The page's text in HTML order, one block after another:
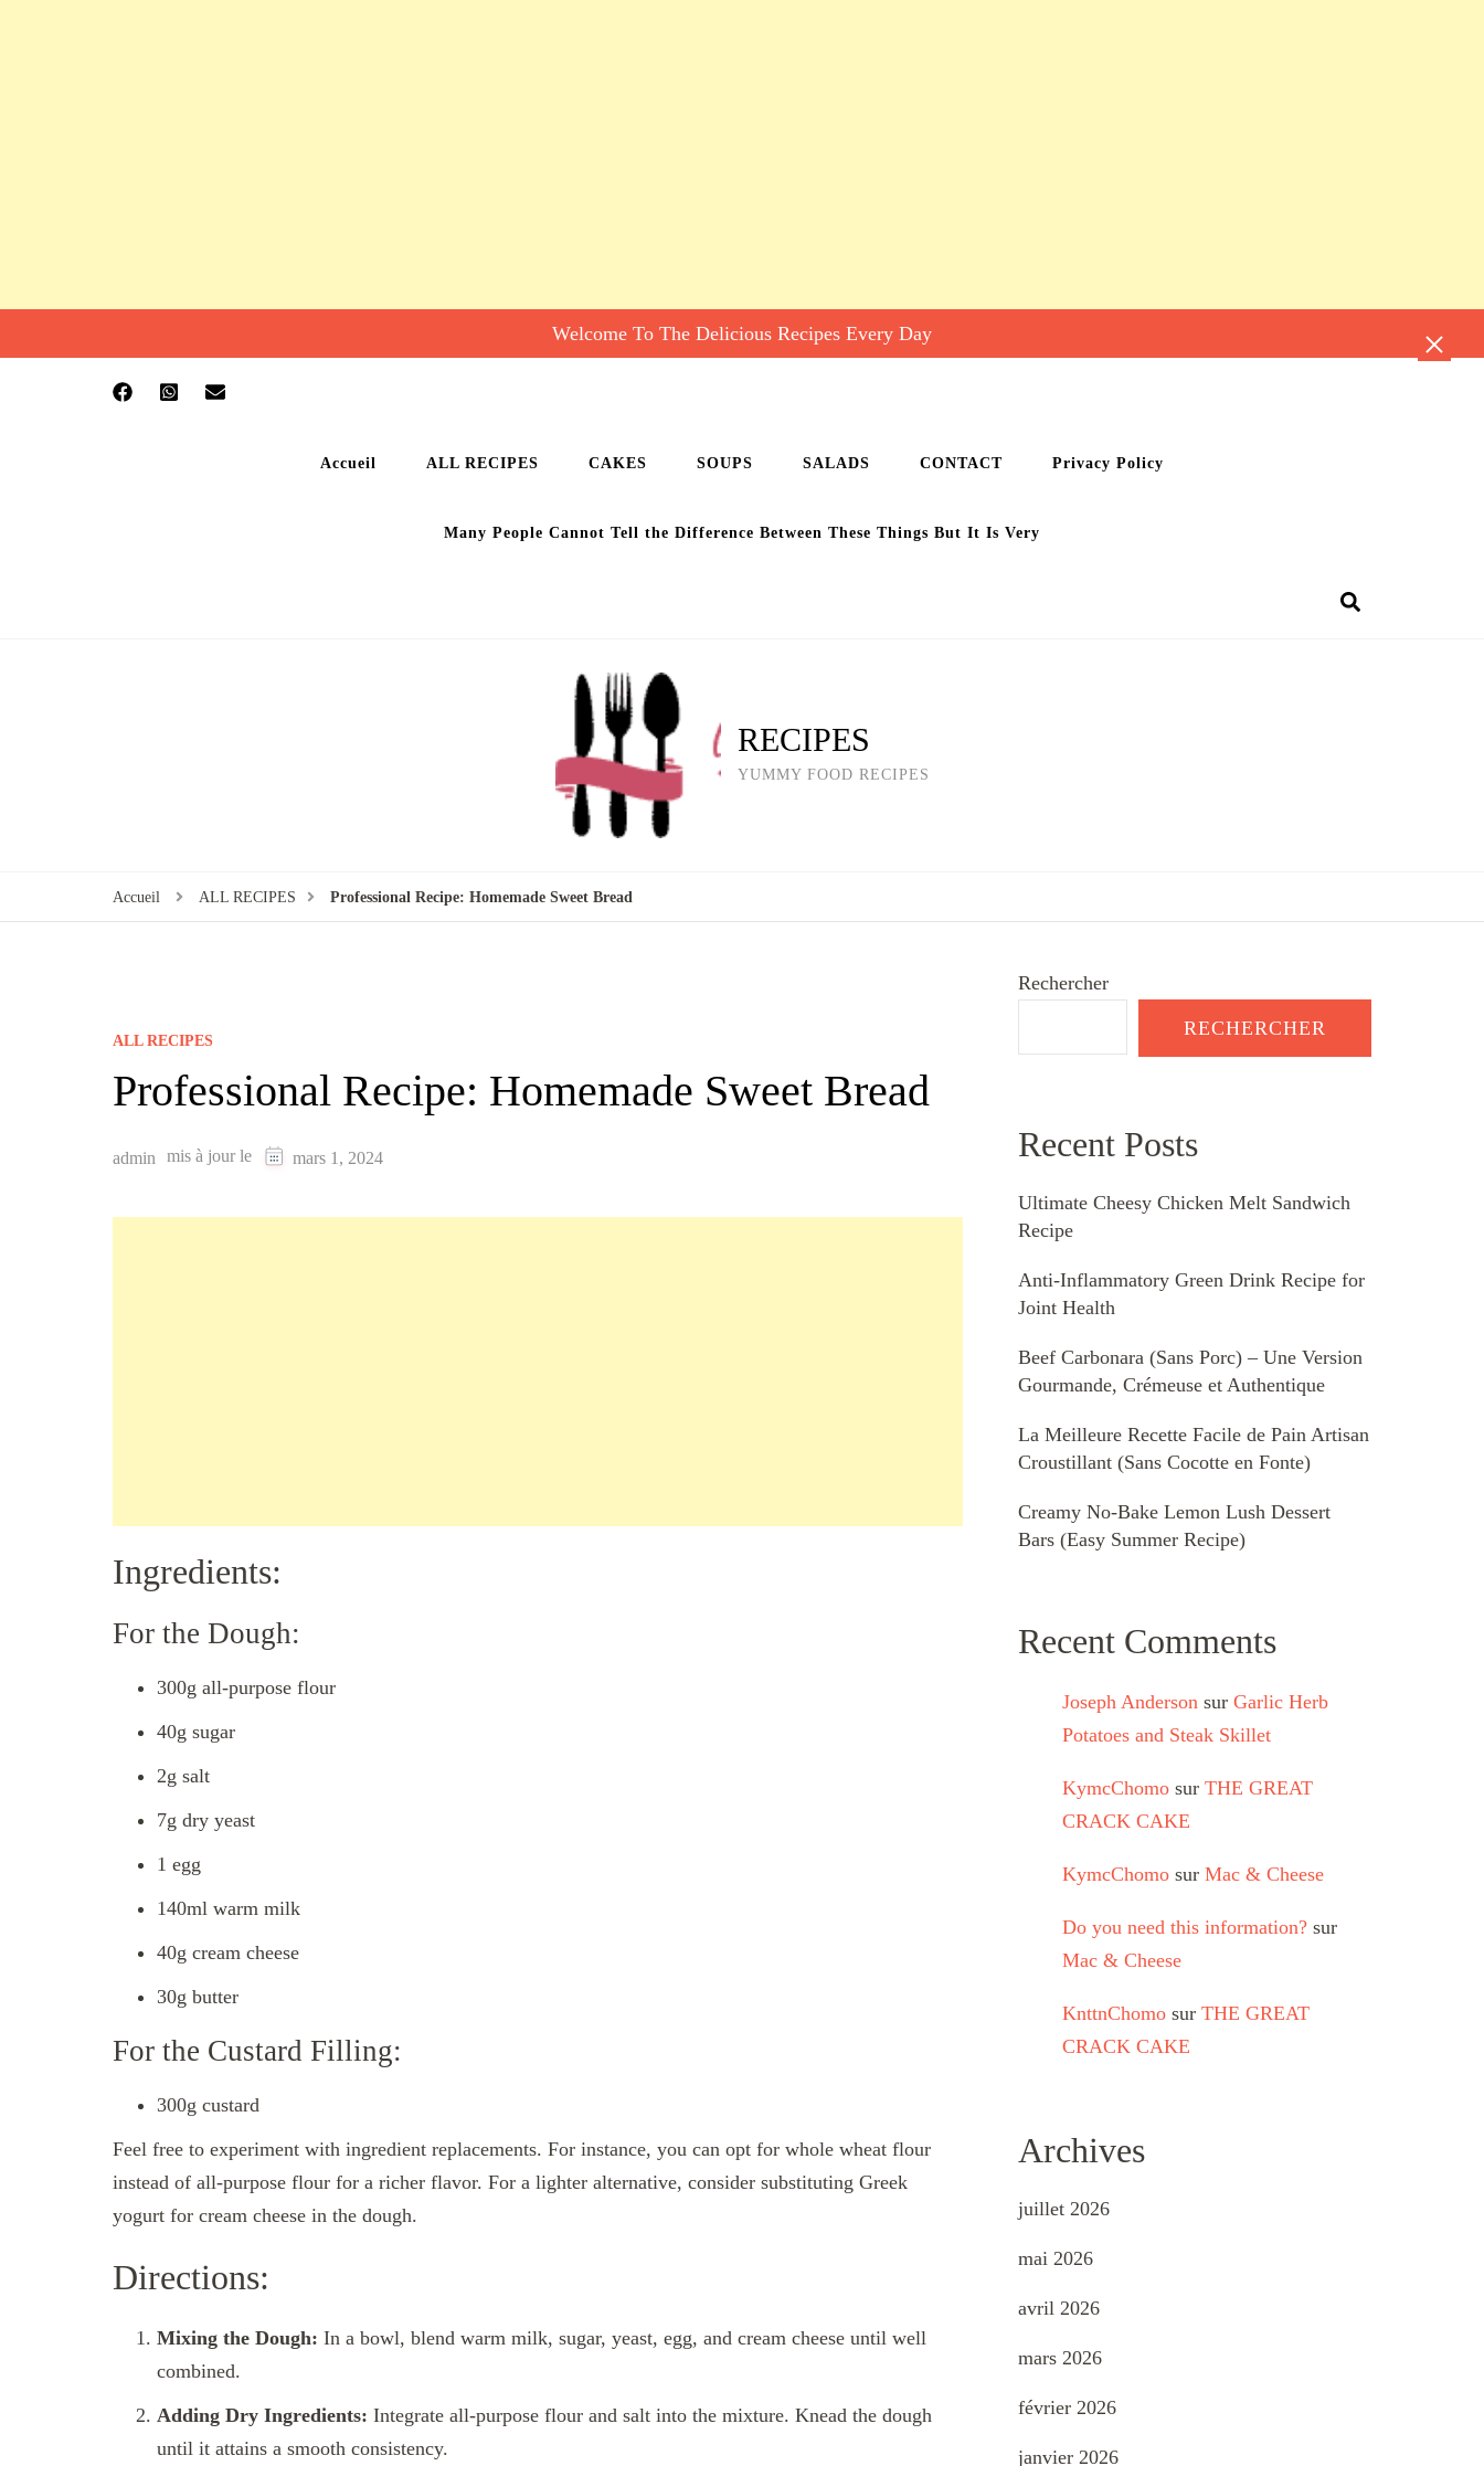
Welcome To The Delicious Recipes Every Day
Accueil ALL RECIPES CAKES SOUPS SALADS CONTACT Privacy Policy
Many People Cannot Tell the Difference Between These Things But It Is Very
RECIPES
YUMMY FOOD RECIPES
Accueil ALL RECIPES Professional Recipe: Homemade Sweet Bread
ALL RECIPES
Professional Recipe: Homemade Sweet Bread
admin mis à jour le mars 1, 2024
Ingredients:
For the Dough:
300g all-purpose flour
40g sugar
2g salt
7g dry yeast
1 egg
140ml warm milk
40g cream cheese
30g butter
For the Custard Filling:
300g custard
Feel free to experiment with ingredient replacements. For instance, you can opt for whole wheat flour
instead of all-purpose flour for a richer flavor. For a lighter alternative, consider substituting Greek
yogurt for cream cheese in the dough.
Directions:
Mixing the Dough: In a bowl, blend warm milk, sugar, yeast, egg, and cream cheese until well
combined.
Adding Dry Ingredients: Integrate all-purpose flour and salt into the mixture. Knead the dough
until it attains a smooth consistency.
Rechercher
RECHERCHER
Recent Posts
Ultimate Cheesy Chicken Melt Sandwich
Recipe
Anti-Inflammatory Green Drink Recipe for
Joint Health
Beef Carbonara (Sans Porc) – Une Version
Gourmande, Crémeuse et Authentique
La Meilleure Recette Facile de Pain Artisan
Croustillant (Sans Cocotte en Fonte)
Creamy No-Bake Lemon Lush Dessert
Bars (Easy Summer Recipe)
Recent Comments
Joseph Anderson sur Garlic Herb
Potatoes and Steak Skillet
KymcChomo sur THE GREAT
CRACK CAKE
KymcChomo sur Mac & Cheese
Do you need this information? sur
Mac & Cheese
KnttnChomo sur THE GREAT
CRACK CAKE
Archives
juillet 2026
mai 2026
avril 2026
mars 2026
février 2026
janvier 2026